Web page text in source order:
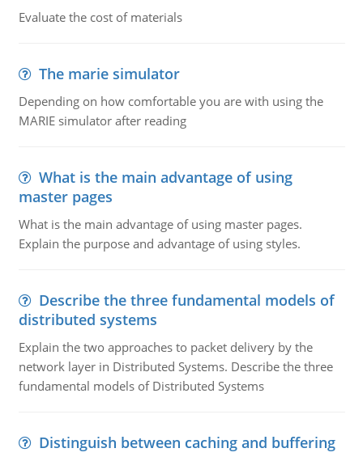
Evaluate the cost of materials
The marie simulator
Depending on how comfortable you are with using the
MARIE simulator after reading
What is the main advantage of using
master pages
What is the main advantage of using master pages.
Explain the purpose and advantage of using styles.
Describe the three fundamental models of
distributed systems
Explain the two approaches to packet delivery by the
network layer in Distributed Systems. Describe the three
fundamental models of Distributed Systems
Distinguish between caching and buffering